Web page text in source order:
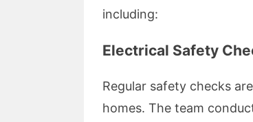
including:
Electrical Safety
Regular safety checks
homes. The team